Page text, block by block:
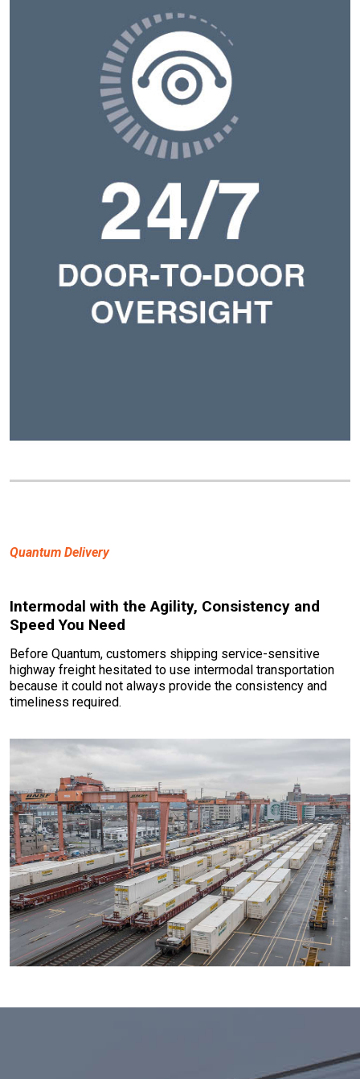
Quantum Delivery
Intermodal with the Agility, Consistency and
Speed You Need
Before Quantum, customers shipping service-sensitive
highway freight hesitated to use intermodal transportation
because it could not always provide the consistency and
timeliness required.